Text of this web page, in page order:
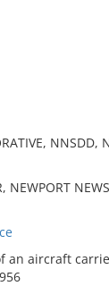
NNSDD,
NEWPORT
an aircraft